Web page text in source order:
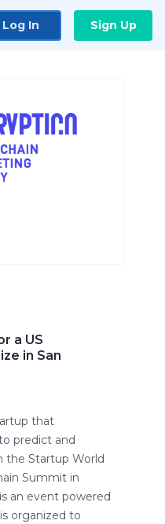
Log In Sign Up
a US
in San
that
predict and
the Startup World
Summit in
an event powered
organized to